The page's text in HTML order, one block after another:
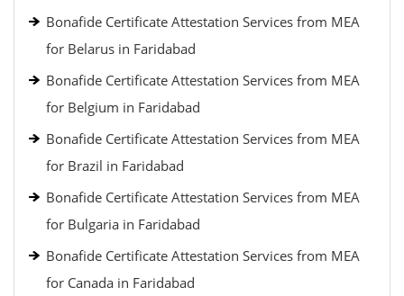
Bonafide Certificate Attestation Services from MEA
for Belarus in Faridabad
Bonafide Certificate Attestation Services from MEA
for Belgium in Faridabad
Bonafide Certificate Attestation Services from MEA
for Brazil in Faridabad
Bonafide Certificate Attestation Services from MEA
for Bulgaria in Faridabad
Bonafide Certificate Attestation Services from MEA
for Canada in Faridabad